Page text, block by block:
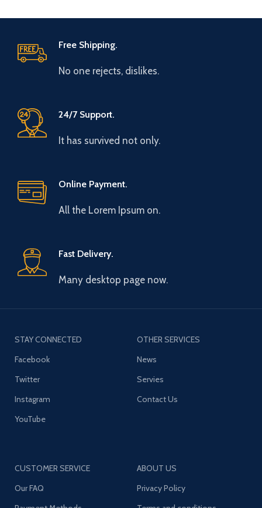
Free Shipping.
No one rejects, dislikes.
24/7 Support.
It has survived not only.
Online Payment.
All the Lorem Ipsum on.
Fast Delivery.
Many desktop page now.
STAY CONNECTED
Facebook
Twitter
Instagram
YouTube
OTHER SERVICES
News
Servies
Contact Us
CUSTOMER SERVICE
Our FAQ
ABOUT US
Privacy Policy